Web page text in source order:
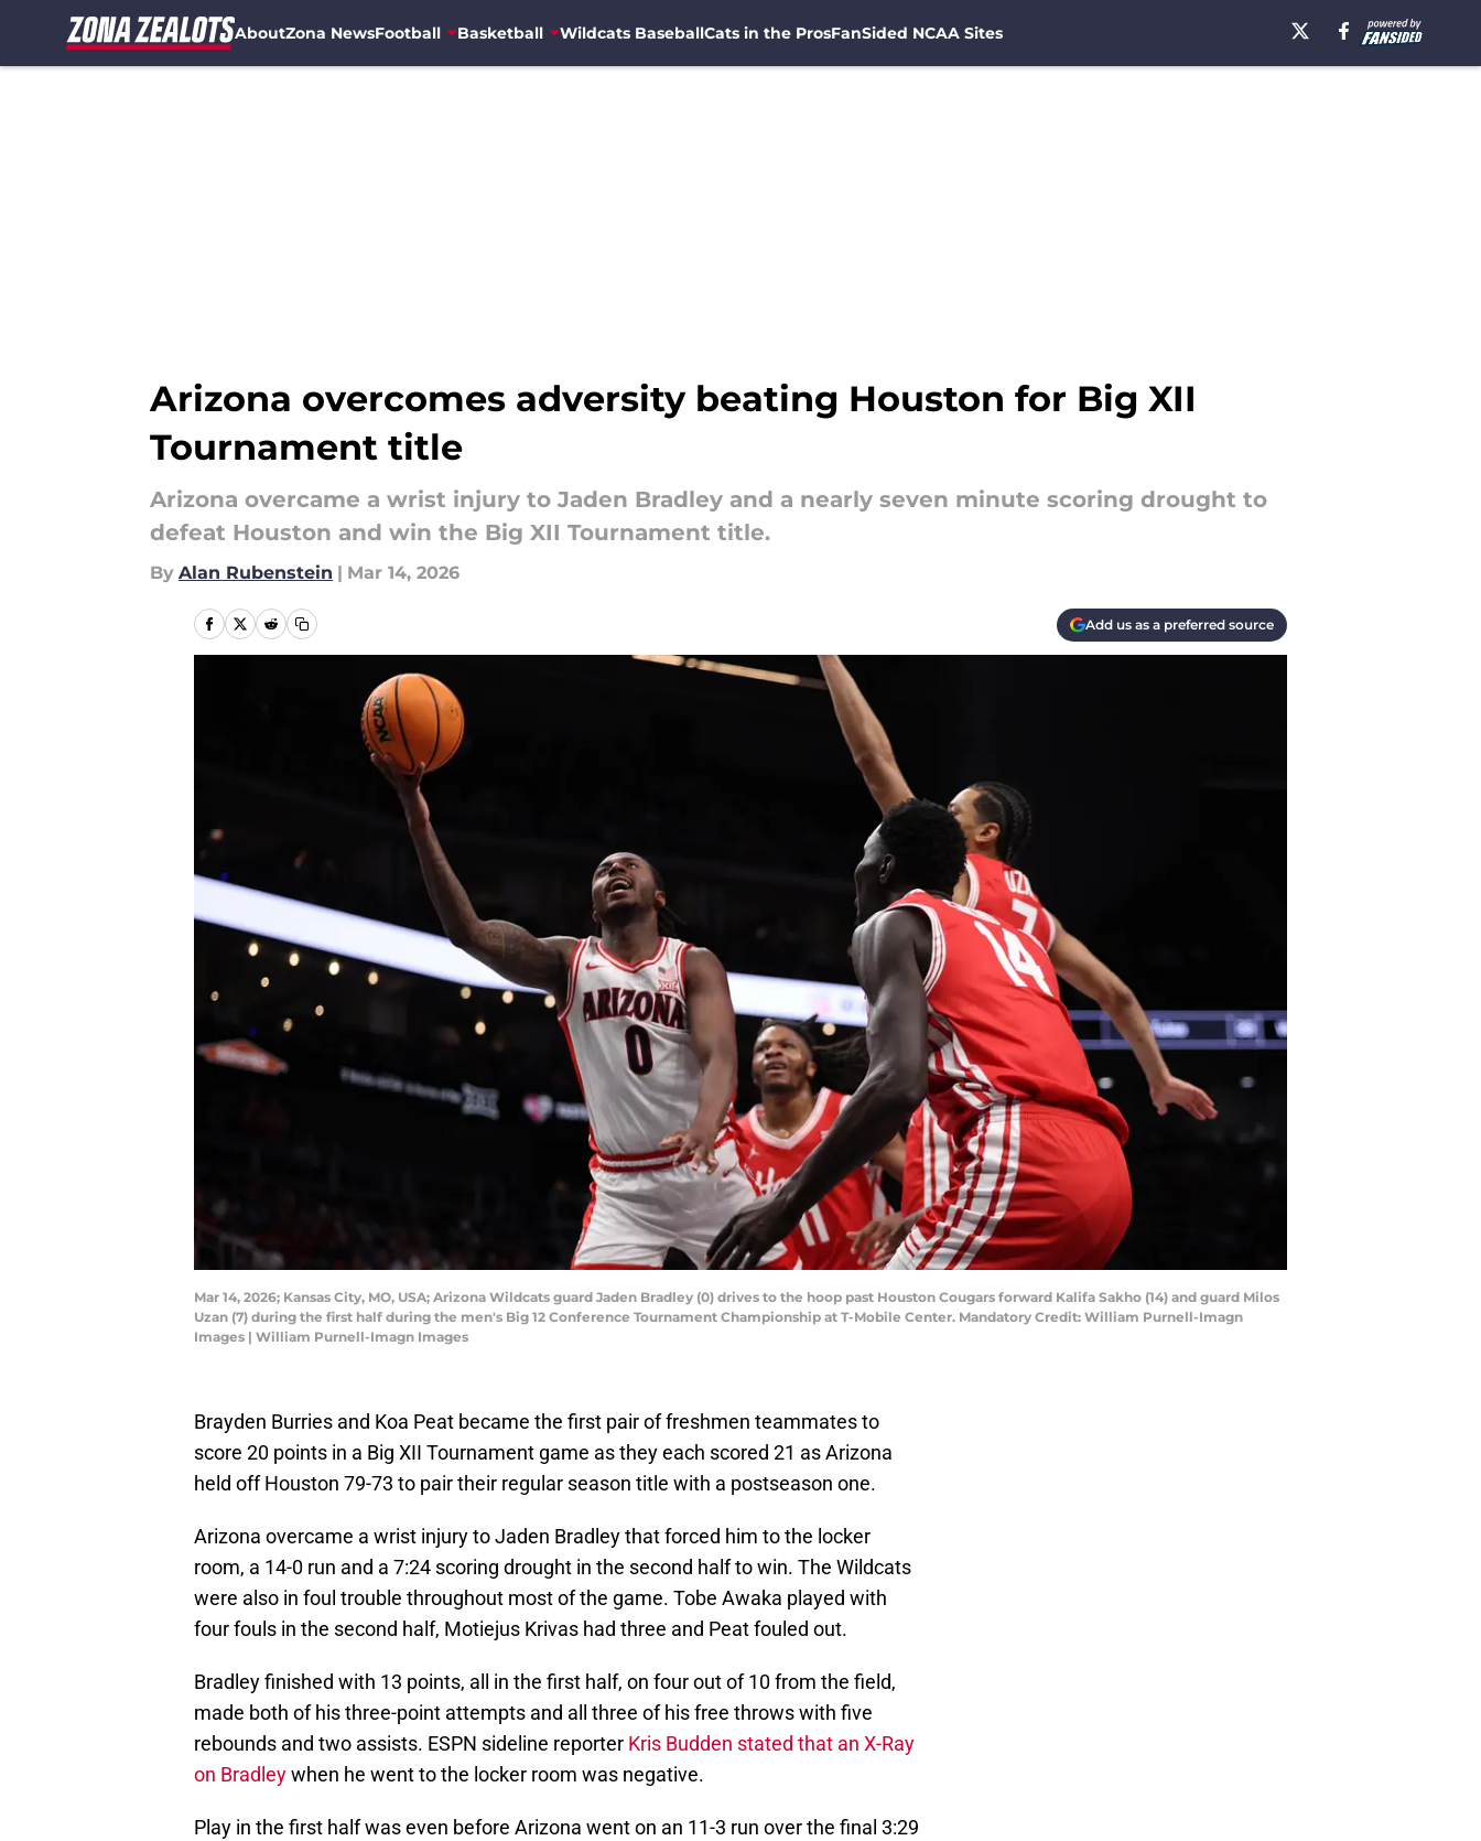
AboutZona NewsFootball Basketball Wildcats BaseballCats in the ProsFanSided NCAA Sites
Arizona overcomes adversity beating Houston for Big XII
Tournament title
Arizona overcame a wrist injury to Jaden Bradley and a nearly seven minute scoring drought to
defeat Houston and win the Big XII Tournament title.
By Alan Rubenstein | Mar 14, 2026
Add us as a preferred source
Mar 14, 2026; Kansas City, MO, USA; Arizona Wildcats guard Jaden Bradley (0) drives to the hoop past Houston Cougars forward Kalifa Sakho (14) and guard Milos
Uzan (7) during the first half during the men's Big 12 Conference Tournament Championship at T-Mobile Center. Mandatory Credit: William Purnell-Imagn
Images | William Purnell-Imagn Images
Brayden Burries and Koa Peat became the first pair of freshmen teammates to
score 20 points in a Big XII Tournament game as they each scored 21 as Arizona
held off Houston 79-73 to pair their regular season title with a postseason one.
Arizona overcame a wrist injury to Jaden Bradley that forced him to the locker
room, a 14-0 run and a 7:24 scoring drought in the second half to win. The Wildcats
were also in foul trouble throughout most of the game. Tobe Awaka played with
four fouls in the second half, Motiejus Krivas had three and Peat fouled out.
Bradley finished with 13 points, all in the first half, on four out of 10 from the field,
made both of his three-point attempts and all three of his free throws with five
rebounds and two assists. ESPN sideline reporter Kris Budden stated that an X-Ray
on Bradleywhen he went to the locker room was negative.
Play in the first half was even before Arizona went on an 11-3 run over the final 3:29